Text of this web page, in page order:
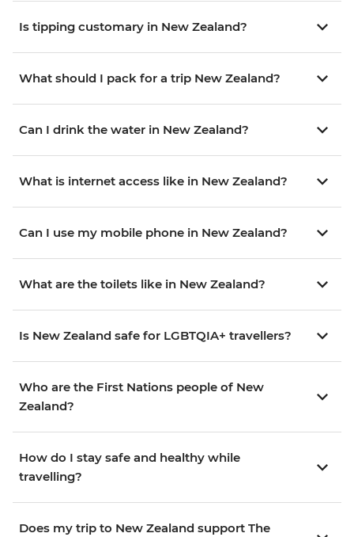
Is tipping customary in New Zealand?
What should I pack for a trip New Zealand?
Can I drink the water in New Zealand?
What is internet access like in New Zealand?
Can I use my mobile phone in New Zealand?
What are the toilets like in New Zealand?
Is New Zealand safe for LGBTQIA+ travellers?
Who are the First Nations people of New
Zealand?
How do I stay safe and healthy while
travelling?
Does my trip to New Zealand support The